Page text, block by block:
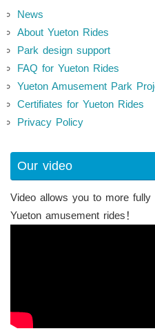
News
About Yueton Rides
Park design support
FAQ for Yueton Rides
Yueton Amusement Park
Certifiates for Yueton Rides
Privacy Policy
Our video
Video allows you to more fully
Yueton amusement rides！